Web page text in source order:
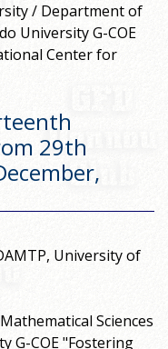
/ Department of
University G-COE
Center for
29th
University of
Sciences
G-COE "Fostering